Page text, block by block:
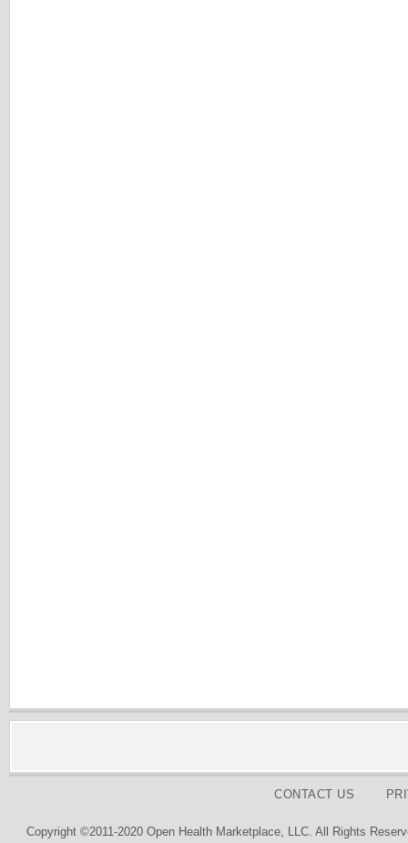
CONTACT US
Copyright ©2011-2020 Open Health Marketplace, LLC. All Rights